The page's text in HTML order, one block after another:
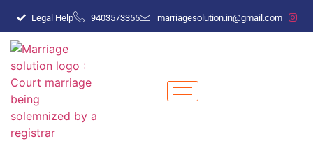
Legal Help 9403573355 marriagesolution.in@gmail.com